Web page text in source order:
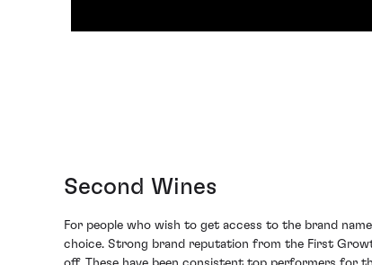
Second Wines
For people who wish to get access to the brand
choice. Strong brand reputation from the First